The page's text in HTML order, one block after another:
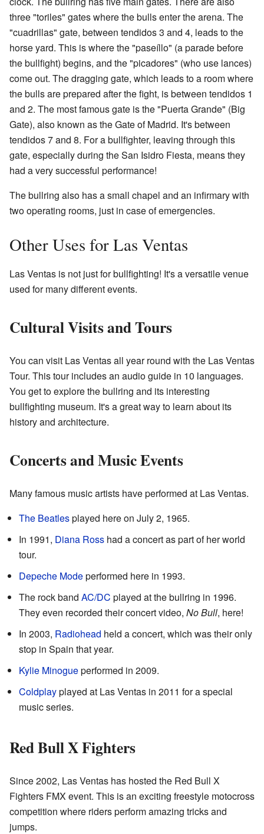
three "toriles" gates where the bulls enter the arena. The
"cuadrillas" gate, between tendidos 3 and 4, leads to the
horse yard. This is where the "paseíllo" (a parade before
the bullfight) begins, and the "picadores" (who use lances)
come out. The dragging gate, which leads to a room where
the bulls are prepared after the fight, is between tendidos 1
and 2. The most famous gate is the "Puerta Grande" (Big
Gate), also known as the Gate of Madrid. It's between
tendidos 7 and 8. For a bullfighter, leaving through this
gate, especially during the San Isidro Fiesta, means they
had a very successful performance!
The bullring also has a small chapel and an infirmary with
two operating rooms, just in case of emergencies.
Other Uses for Las Ventas
Las Ventas is not just for bullfighting! It's a versatile venue
used for many different events.
Cultural Visits and Tours
You can visit Las Ventas all year round with the Las Ventas
Tour. This tour includes an audio guide in 10 languages.
You get to explore the bullring and its interesting
bullfighting museum. It's a great way to learn about its
history and architecture.
Concerts and Music Events
Many famous music artists have performed at Las Ventas.
The Beatlesplayed here on July 2, 1965.
In 1991, Diana Ross had a concert as part of her world
tour.
Depeche Modeperformed here in 1993.
The rock band AC/DC played at the bullring in 1996.
They even recorded their concert video, No Bull, here!
In 2003, Radiohead held a concert, which was their only
stop in Spain that year.
Kylie Minogueperformed in 2009.
Coldplayplayed at Las Ventas in 2011 for a special
music series.
Red Bull X Fighters
Since 2002, Las Ventas has hosted the Red Bull X
Fighters FMX event. This is an exciting freestyle motocross
competition where riders perform amazing tricks and
jumps.